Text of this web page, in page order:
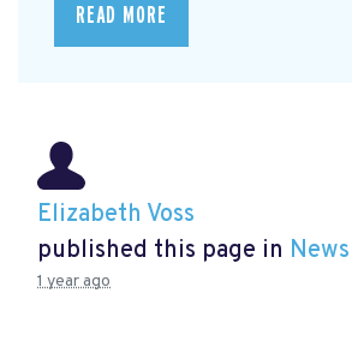
READ MORE
Elizabeth Voss
published this page in News
1 year ago